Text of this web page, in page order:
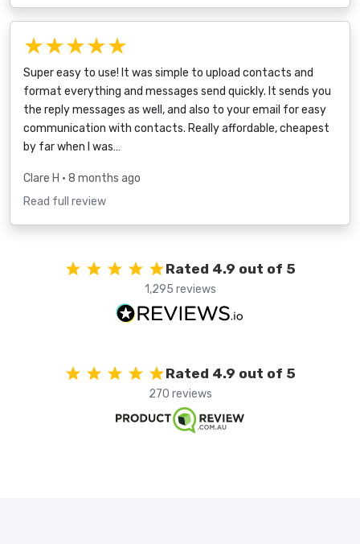
★★★★★
Super easy to use! It was simple to upload contacts and
format everything and messages send quickly. It sends you
the reply messages as well, and also to your email for easy
communication with contacts. Really affordable, cheapest
by far when I was…
Clare H • 8 months ago
Read full review
Rated 4.9 out of 5
1,295 reviews
Rated 4.9 out of 5
270 reviews